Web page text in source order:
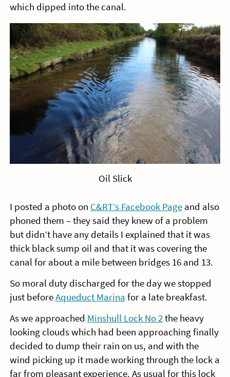
which dipped into the canal.
Oil Slick
I posted a photo on C&RT’s Facebook Pageand also
phoned them – they said they knew of a problem
but didn’t have any details I explained that it was
thick black sump oil and that it was covering the
canal for about a mile between bridges 16 and 13.
So moral duty discharged for the day we stopped
just beforeAqueduct Marina for a late breakfast.
As we approached Minshull Lock No 2the heavy
looking clouds which had been approaching finally
decided to dump their rain on us, and with the
wind picking up it made working through the lock a
far from pleasant experience. As usual for this lock